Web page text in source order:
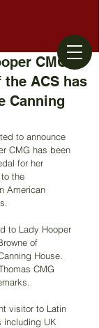
CMG,
ACS has
Canning
to announce
CMG has been
for her
the
American
to Lady Hooper
of
House.
CMG
visitor to Latin
including UK